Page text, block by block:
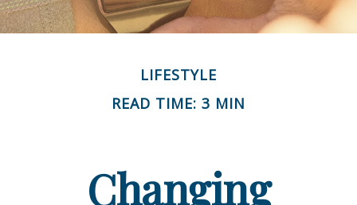
LIFESTYLE
READ TIME: 3 MIN
Changing